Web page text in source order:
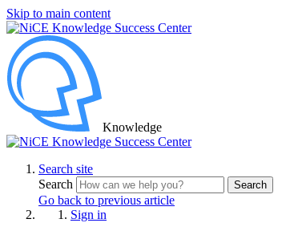
Skip to main content
Knowledge
Search site
Search
Search
Go back to previous article
Sign in